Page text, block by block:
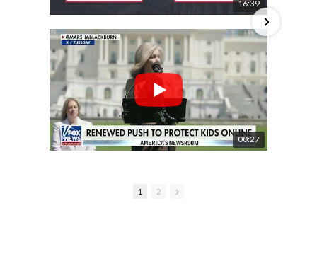
16:39
00:27
1 2